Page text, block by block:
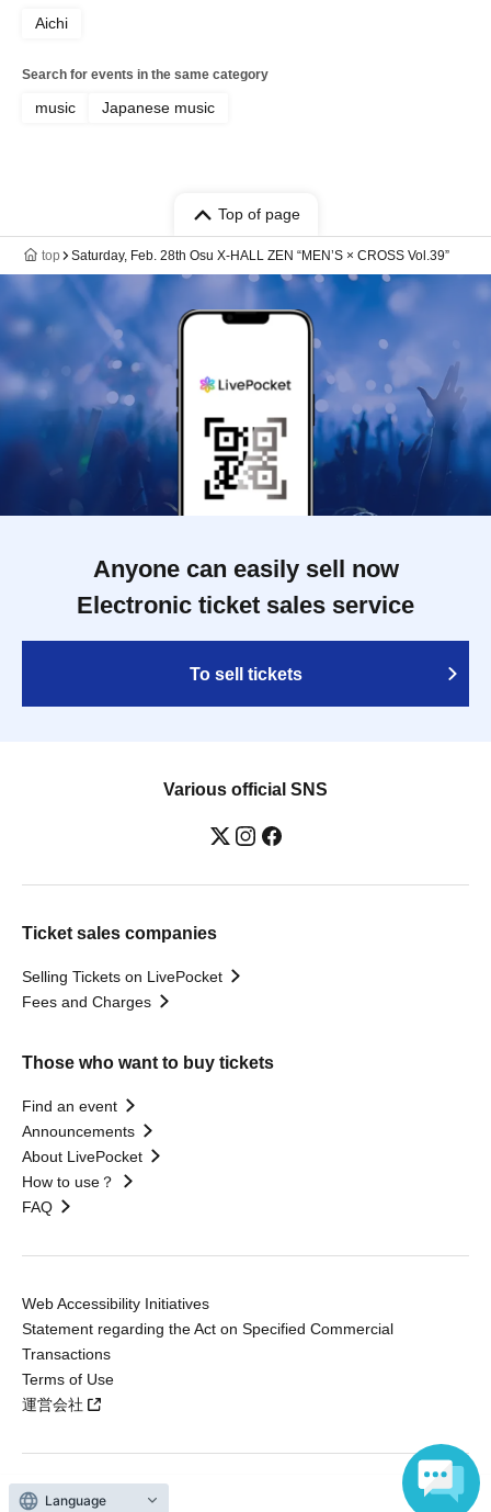
Aichi
Search for events in the same category
music Japanese music
Top of page
top Saturday, Feb. 28th Osu X-HALL ZEN “MEN’S × CROSS Vol.39”
Anyone can easily sell now
Electronic ticket sales service
To sell tickets
Various official SNS
Ticket sales companies
Selling Tickets on LivePocket
Fees and Charges
Those who want to buy tickets
Find an event
Announcements
About LivePocket
How to use？
FAQ
Web Accessibility Initiatives
Statement regarding the Act on Specified Commercial
Transactions
Terms of Use
運営会社
Without obtaining the consent of the administrator for all of the content that
Language